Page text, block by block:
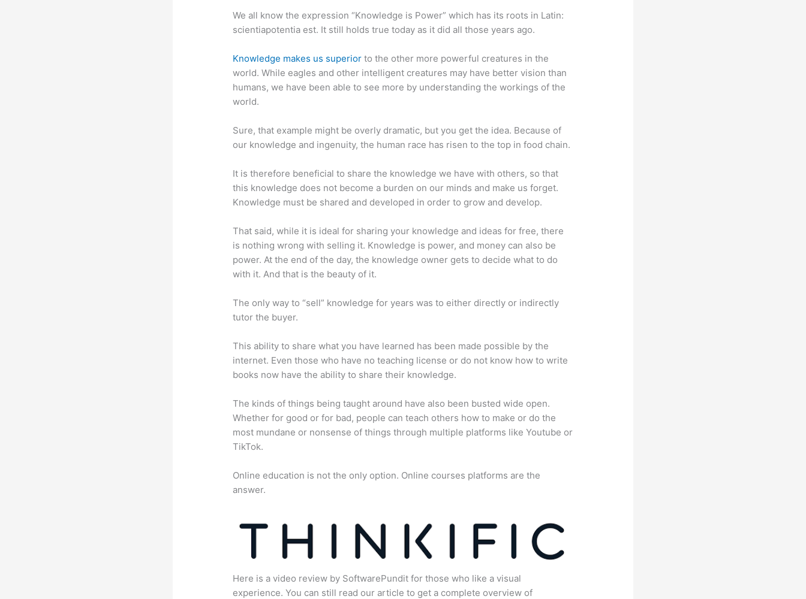
We all know the expression “Knowledge is Power” which has its roots in Latin:
scientiapotentia est. It still holds true today as it did all those years ago.
Knowledge makes us superior to the other more powerful creatures in the
world. While eagles and other intelligent creatures may have better vision than
humans, we have been able to see more by understanding the workings of the
world.
Sure, that example might be overly dramatic, but you get the idea. Because of
our knowledge and ingenuity, the human race has risen to the top in food chain.
It is therefore beneficial to share the knowledge we have with others, so that
this knowledge does not become a burden on our minds and make us forget.
Knowledge must be shared and developed in order to grow and develop.
That said, while it is ideal for sharing your knowledge and ideas for free, there
is nothing wrong with selling it. Knowledge is power, and money can also be
power. At the end of the day, the knowledge owner gets to decide what to do
with it. And that is the beauty of it.
The only way to “sell” knowledge for years was to either directly or indirectly
tutor the buyer.
This ability to share what you have learned has been made possible by the
internet. Even those who have no teaching license or do not know how to write
books now have the ability to share their knowledge.
The kinds of things being taught around have also been busted wide open.
Whether for good or for bad, people can teach others how to make or do the
most mundane or nonsense of things through multiple platforms like Youtube or
TikTok.
Online education is not the only option. Online courses platforms are the
answer.
Here is a video review by SoftwarePundit for those who like a visual
experience. You can still read our article to get a complete overview of